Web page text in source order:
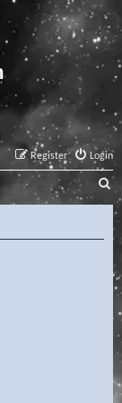
Login
Register
e
a
c